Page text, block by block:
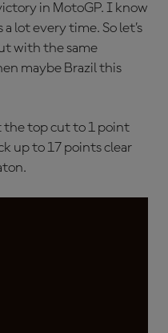
in MotoGP. I know
lot every time. So let’s
with the same
maybe Brazil this
the top cut to 1 point
up to 17 points clear